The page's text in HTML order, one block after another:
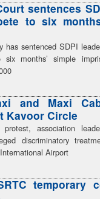
sentences
to six
has sentenced SDPI
six months’ simple
and Maxi
Kavoor Circle
association
discriminatory
Airport
temporary